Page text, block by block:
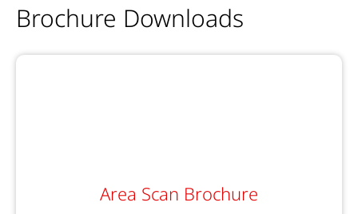
Brochure Downloads
Area Scan Brochure